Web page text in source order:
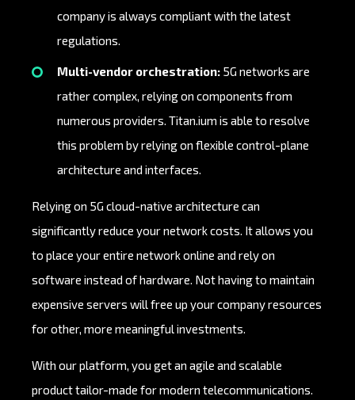
company is always compliant with the latest
regulations.
Multi-vendor orchestration: 5G networks are
rather complex, relying on components from
numerous providers. Titan.ium is able to resolve
this problem by relying on flexible control-plane
architecture and interfaces.
Relying on 5G cloud-native architecture can
significantly reduce your network costs. It allows you
to place your entire network online and rely on
software instead of hardware. Not having to maintain
expensive servers will free up your company resources
for other, more meaningful investments.
With our platform, you get an agile and scalable
product tailor-made for modern telecommunications.